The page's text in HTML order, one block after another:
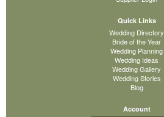
Quick Links
Wedding Directory
Bride of the Year
Wedding Planning
Wedding Ideas
Wedding Gallery
Wedding Stories
Blog
Account